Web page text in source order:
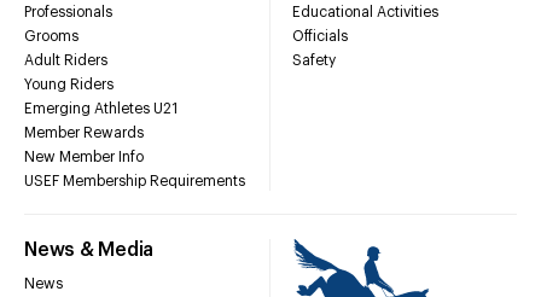
Professionals
Grooms
Adult Riders
Young Riders
Emerging Athletes U21
Member Rewards
New Member Info
USEF Membership Requirements
Educational Activities
Officials
Safety
News & Media
News